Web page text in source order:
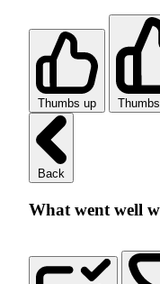
Thumbs up
Back
What went well